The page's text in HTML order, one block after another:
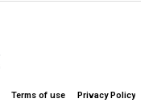
Terms of use Privacy Policy